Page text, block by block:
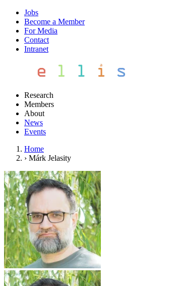
Jobs
Become a Member
For Media
Contact
Intranet
Research
Members
About
News
Events
Home
› Márk Jelasity